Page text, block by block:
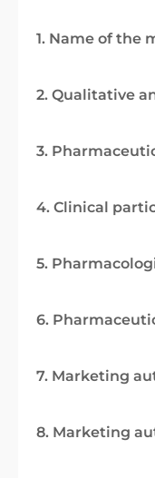
1. Name of the
2. Qualitative
3.
4. Clinical
5.
6.
7. Marketing
8. Marketing